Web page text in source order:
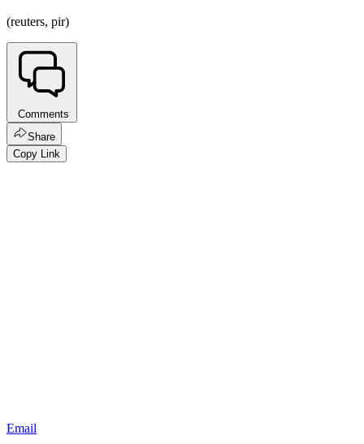
(reuters, pir)
Comments
Share
Copy Link
Email